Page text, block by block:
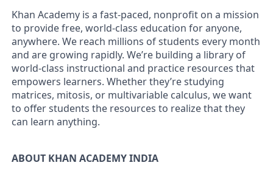
Khan Academy is a fast-paced, nonprofit on a mission
to provide free, world-class education for anyone,
anywhere. We reach millions of students every month
and are growing rapidly. We’re building a library of
world-class instructional and practice resources that
empowers learners. Whether they’re studying
matrices, mitosis, or multivariable calculus, we want
to offer students the resources to realize that they
can learn anything.
ABOUT KHAN ACADEMY INDIA